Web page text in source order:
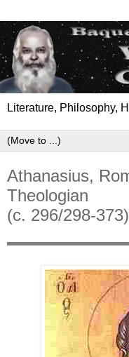
Literature, Philosophy,
Athanasius,
Theologian
(c. 296/298-373)